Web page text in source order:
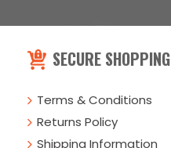
SECURE SHOPPING
Terms & Conditions
Returns Policy
Shipping Information